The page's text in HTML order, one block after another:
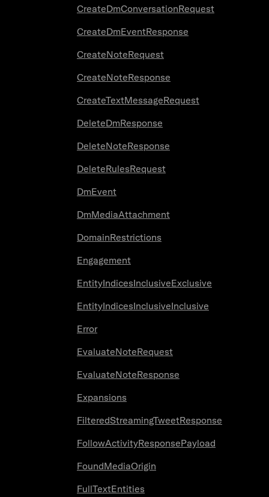
CreateDmConversationRequest
CreateDmEventResponse
CreateNoteRequest
CreateNoteResponse
CreateTextMessageRequest
DeleteDmResponse
DeleteNoteResponse
DeleteRulesRequest
DmEvent
DmMediaAttachment
DomainRestrictions
Engagement
EntityIndicesInclusiveExclusive
EntityIndicesInclusiveInclusive
Error
EvaluateNoteRequest
EvaluateNoteResponse
Expansions
FilteredStreamingTweetResponse
FollowActivityResponsePayload
FoundMediaOrigin
FullTextEntities